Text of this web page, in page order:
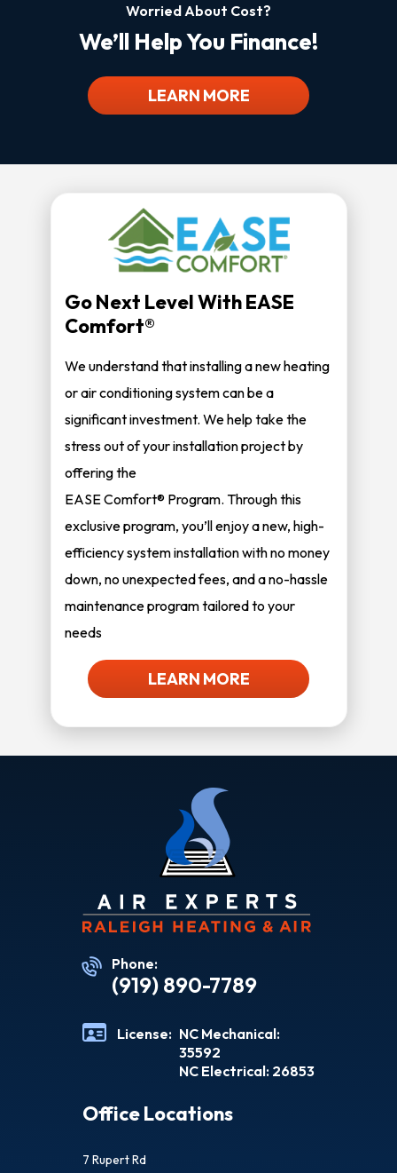
Worried About Cost?
We’ll Help You Finance!
LEARN MORE
Go Next Level With EASE
Comfort®
We understand that installing a new heating
or air conditioning system can be a
significant investment. We help take the
stress out of your installation project by
offering the
EASE Comfort® Program. Through this
exclusive program, you’ll enjoy a new, high-
efficiency system installation with no money
down, no unexpected fees, and a no-hassle
maintenance program tailored to your
needs
LEARN MORE
Phone:
(919) 890-7789
License: NC Mechanical:
35592
NC Electrical: 26853
Office Locations
7 Rupert Rd